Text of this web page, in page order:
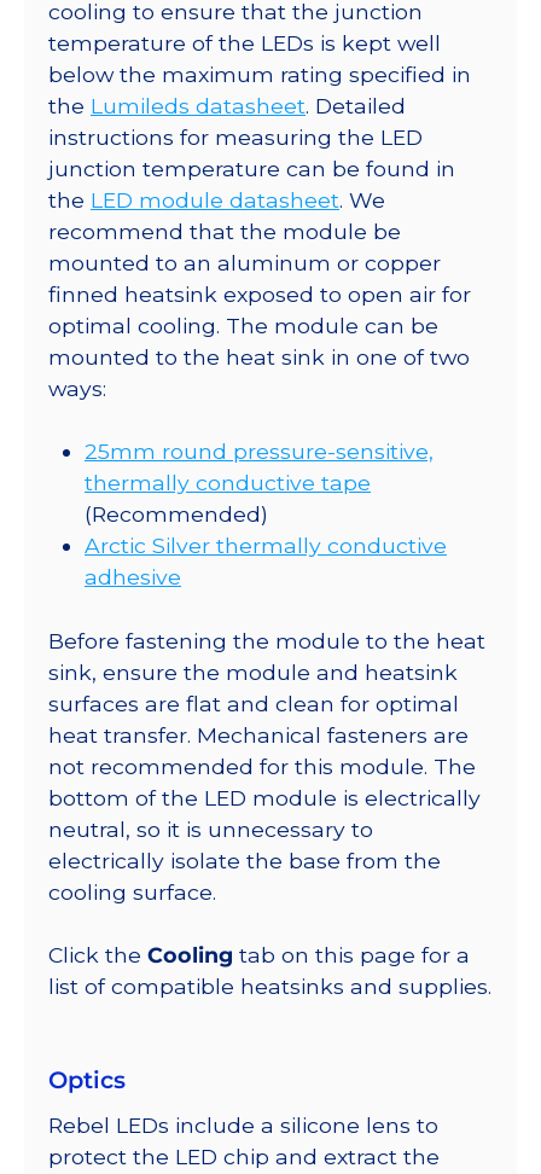
cooling to ensure that the junction
temperature of the LEDs is kept well
below the maximum rating specified in
the Lumileds datasheet. Detailed
instructions for measuring the LED
junction temperature can be found in
the LED module datasheet. We
recommend that the module be
mounted to an aluminum or copper
finned heatsink exposed to open air for
optimal cooling. The module can be
mounted to the heat sink in one of two
ways:
25mm round pressure-sensitive,
thermally conductive tape
(Recommended)
Arctic Silver thermally conductive
adhesive
Before fastening the module to the heat
sink, ensure the module and heatsink
surfaces are flat and clean for optimal
heat transfer. Mechanical fasteners are
not recommended for this module. The
bottom of the LED module is electrically
neutral, so it is unnecessary to
electrically isolate the base from the
cooling surface.
Click the Cooling tab on this page for a
list of compatible heatsinks and supplies.
Optics
Rebel LEDs include a silicone lens to
protect the LED chip and extract the